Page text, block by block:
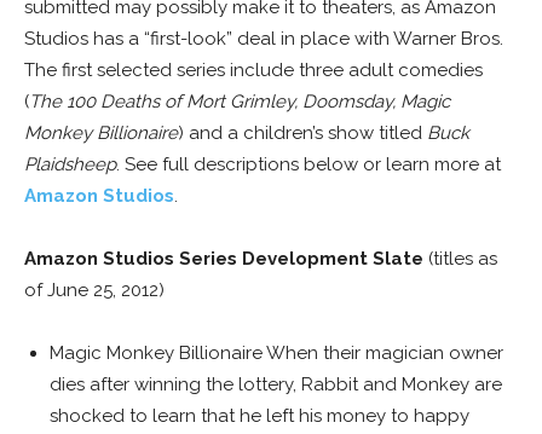
submitted may possibly make it to theaters, as Amazon
Studios has a “first-look” deal in place with Warner Bros.
The first selected series include three adult comedies
(The 100 Deaths of Mort Grimley, Doomsday, Magic
Monkey Billionaire) and a children’s show titled Buck
Plaidsheep. See full descriptions below or learn more at
Amazon Studios.
Amazon Studios Series Development Slate (titles as
of June 25, 2012)
Magic Monkey Billionaire When their magician owner
dies after winning the lottery, Rabbit and Monkey are
shocked to learn that he left his money to happy